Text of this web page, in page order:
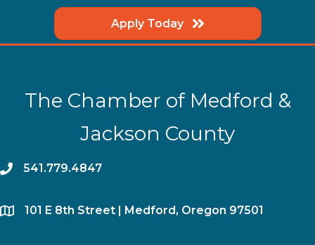
Apply Today
The Chamber of Medford &
Jackson County
phone541.779.4847
location​101 E 8th Street | Medford, Oregon 97501